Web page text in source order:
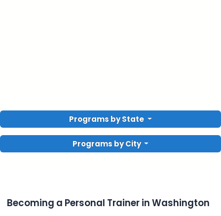
Programs by State
Programs by City
Becoming a Personal Trainer in Washington